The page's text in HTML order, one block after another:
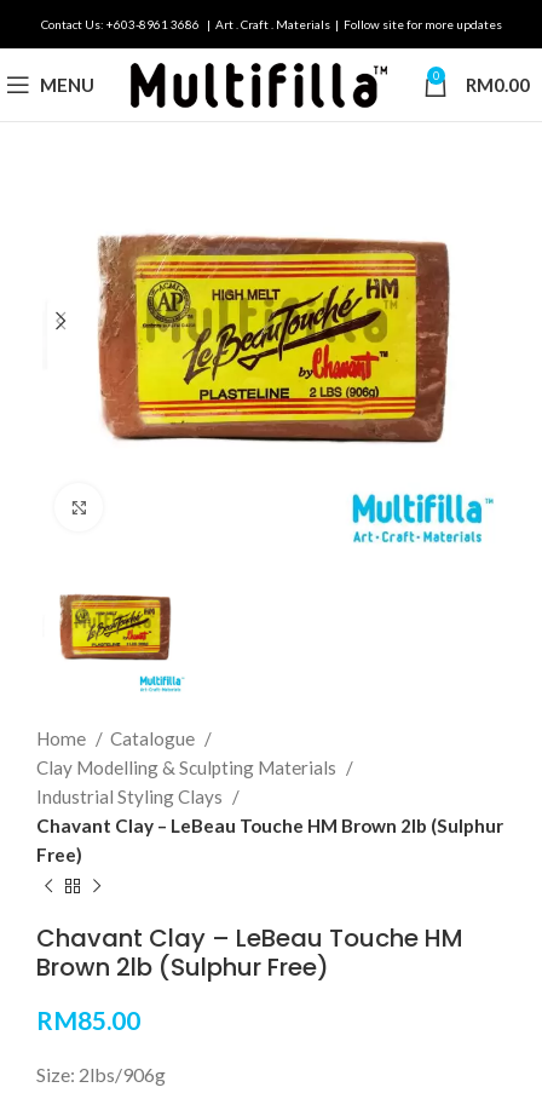
Contact Us: +603-8961 3686 | Art . Craft . Materials | Follow site for more updates
MENU 0 RM0.00
Home
Catalogue
Clay Modelling & Sculpting Materials
Industrial Styling Clays
Chavant Clay – LeBeau Touche HM Brown 2lb (Sulphur
Free)
Chavant Clay – LeBeau Touche HM
Brown 2lb (Sulphur Free)
RM85.00
Size: 2lbs/906g